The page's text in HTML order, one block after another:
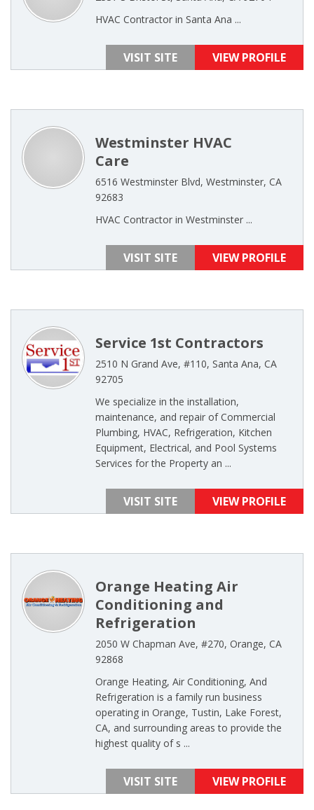
HVAC Contractor in Santa Ana ...
VISIT SITE VIEW PROFILE
Westminster HVAC
Care
6516 Westminster Blvd, Westminster, CA
92683
HVAC Contractor in Westminster ...
VISIT SITE VIEW PROFILE
Service 1st Contractors
2510 N Grand Ave, #110, Santa Ana, CA
92705
We specialize in the installation,
maintenance, and repair of Commercial
Plumbing, HVAC, Refrigeration, Kitchen
Equipment, Electrical, and Pool Systems
Services for the Property an ...
VISIT SITE VIEW PROFILE
Orange Heating Air
Conditioning and
Refrigeration
2050 W Chapman Ave, #270, Orange, CA
92868
Orange Heating, Air Conditioning, And
Refrigeration is a family run business
operating in Orange, Tustin, Lake Forest,
CA, and surrounding areas to provide the
highest quality of s ...
VISIT SITE VIEW PROFILE